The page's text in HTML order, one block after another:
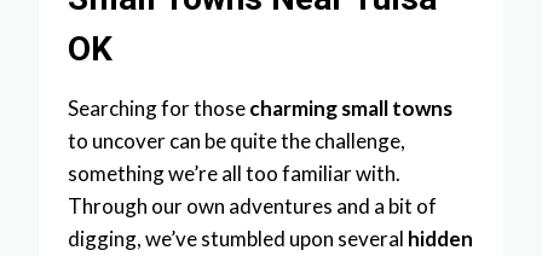
OK
Searching for thosecharming small towns
to uncover can be quite the challenge,
something we’re all too familiar with.
Through our own adventures and a bit of
digging, we’ve stumbled upon several hidden